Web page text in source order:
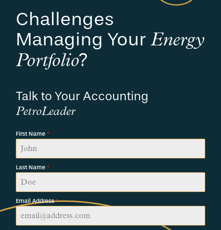
Challenges
Managing Your Energy
Portfolio?
Talk to Your Accounting
PetroLeader
First Name *
Last Name *
Email Address*